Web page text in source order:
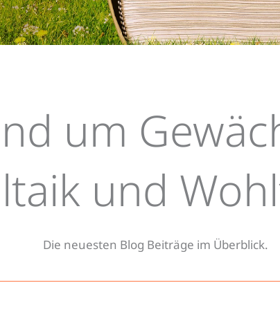
rund um Gewächshäuser,
und Pergolen
um
und
Die neuesten Blog Beiträge im Überblick.